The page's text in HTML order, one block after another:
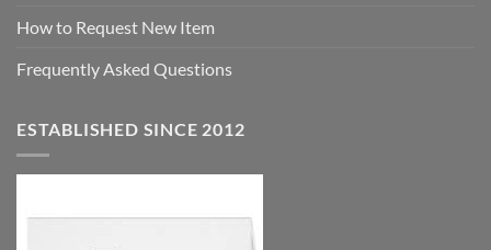
How to Request New Item
Frequently Asked Questions
ESTABLISHED SINCE 2012